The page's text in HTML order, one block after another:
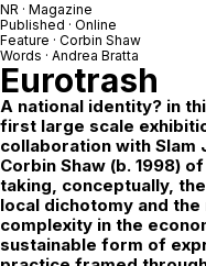
NR · Magazine
Published · Online
Feature · Corbin Shaw
Words · Andrea Bratta
Eurotrash
A national identity? in
first large scale
collaboration with Slam
Corbin Shaw (b. 1998)
taking, conceptually,
local dichotomy and
complexity in the
sustainable form of